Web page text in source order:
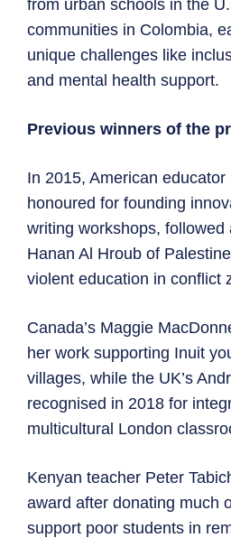
from urban schools in the
communities in Colombia,
unique challenges like
and mental health support.
Previous winners of the
In 2015, American
honoured for founding
writing workshops, followed
Hanan Al Hroub of
violent education in conflict
Canada’s Maggie
her work supporting Inuit
villages, while the UK’s
recognised in 2018 for
multicultural London
Kenyan teacher Peter
award after donating much
support poor students in